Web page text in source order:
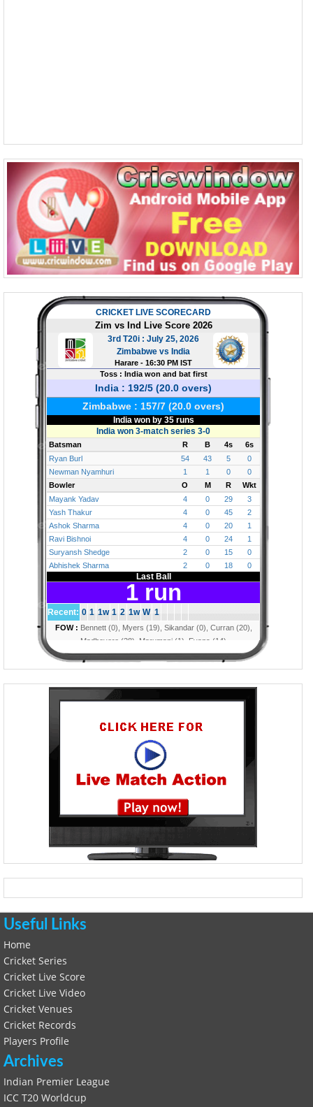
Useful Links
Home
Cricket Series
Cricket Live Score
Cricket Live Video
Cricket Venues
Cricket Records
Players Profile
Archives
Indian Premier League
ICC T20 Worldcup